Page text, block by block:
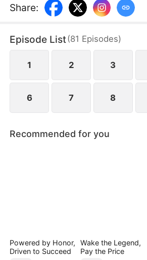
things right. This time, he is
make up for his regrets but also
pain of losing her mother.
Share:
Episode List(81 Episodes)
1 2 3
6 7 8
Recommended for you
Powered by Honor,
Driven to Succeed
Wake the Legend,
Pay the Price